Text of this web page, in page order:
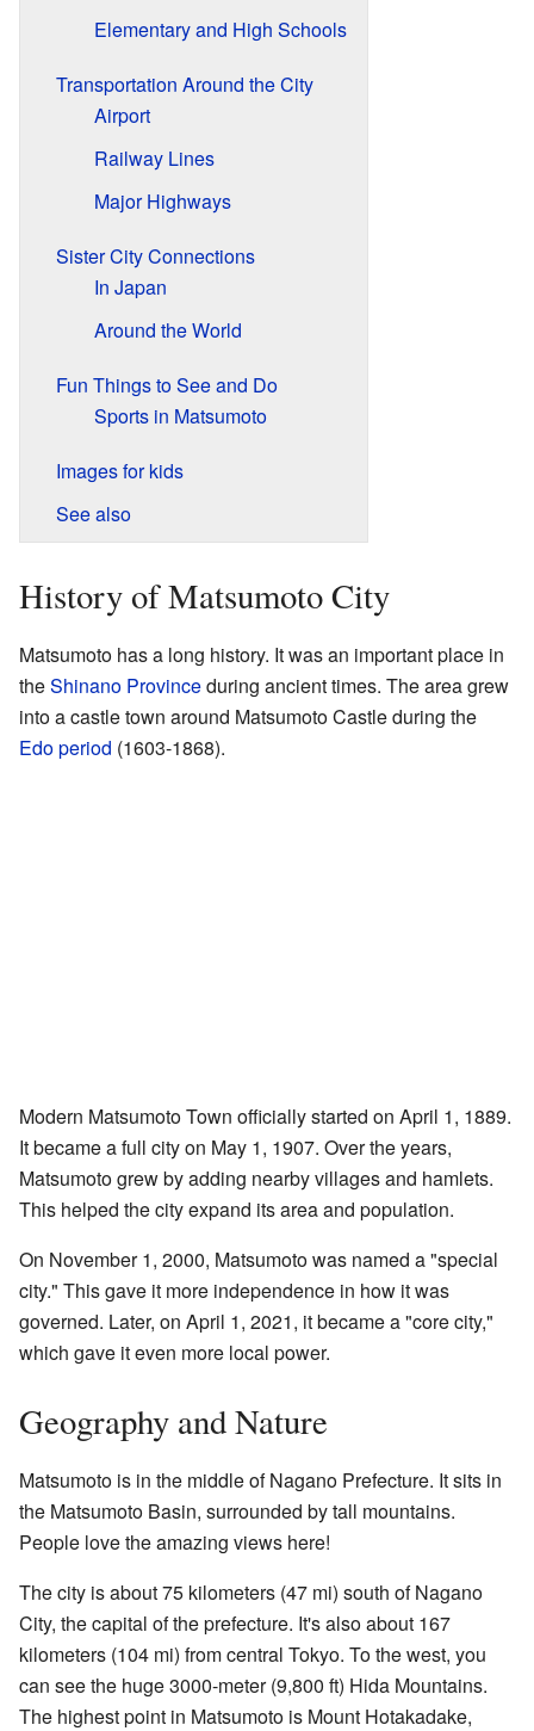
Elementary and High Schools
Transportation Around the City
Airport
Railway Lines
Major Highways
Sister City Connections
In Japan
Around the World
Fun Things to See and Do
Sports in Matsumoto
Images for kids
See also
History of Matsumoto City
Matsumoto has a long history. It was an important place in
theShinano Provinceduring ancient times. The area grew
into a castle town around Matsumoto Castle during the
Edo period (1603-1868).
Modern Matsumoto Town officially started on April 1, 1889.
It became a full city on May 1, 1907. Over the years,
Matsumoto grew by adding nearby villages and hamlets.
This helped the city expand its area and population.
On November 1, 2000, Matsumoto was named a "special
city." This gave it more independence in how it was
governed. Later, on April 1, 2021, it became a "core city,"
which gave it even more local power.
Geography and Nature
Matsumoto is in the middle of Nagano Prefecture. It sits in
the Matsumoto Basin, surrounded by tall mountains.
People love the amazing views here!
The city is about 75 kilometers (47 mi) south of Nagano
City, the capital of the prefecture. It's also about 167
kilometers (104 mi) from central Tokyo. To the west, you
can see the huge 3000-meter (9,800 ft) Hida Mountains.
The highest point in Matsumoto is Mount Hotakadake,